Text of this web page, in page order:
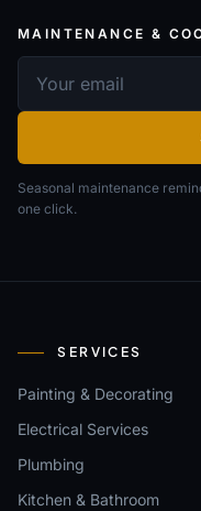
MAINTENANCE &
Seasonal maintenance
one click.
SERVICES
Painting & Decorating
Electrical Services
Plumbing
Kitchen & Bathroom